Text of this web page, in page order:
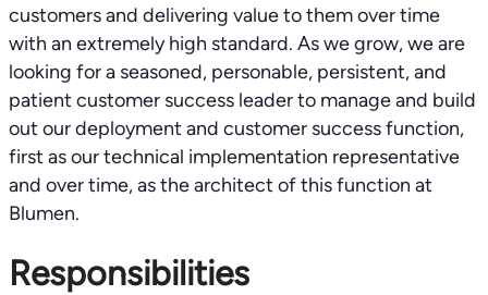
customers and delivering value to them over time
with an extremely high standard. As we grow, we are
looking for a seasoned, personable, persistent, and
patient customer success leader to manage and build
out our deployment and customer success function,
first as our technical implementation representative
and over time, as the architect of this function at
Blumen.
Responsibilities